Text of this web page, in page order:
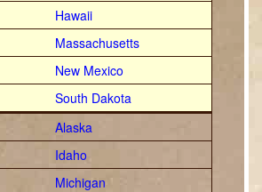
Hawaii
Massachusetts
New Mexico
South Dakota
Alaska
Idaho
Michigan